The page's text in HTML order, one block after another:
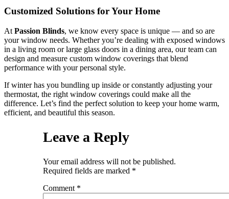
Customized Solutions for Your Home
At Passion Blinds, we know every space is unique — and so are
your window needs. Whether you’re dealing with exposed windows
in a living room or large glass doors in a dining area, our team can
design and measure custom window coverings that blend
performance with your personal style.
If winter has you bundling up inside or constantly adjusting your
thermostat, the right window coverings could make all the
difference. Let’s find the perfect solution to keep your home warm,
efficient, and beautiful this season.
Leave a Reply
Your email address will not be published.
Required fields are marked *
Comment *